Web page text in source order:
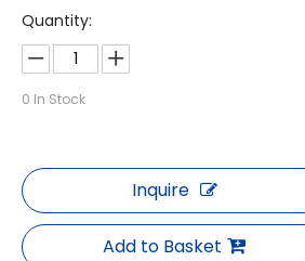
Quantity:
0 In Stock
Inquire
Add to Basket